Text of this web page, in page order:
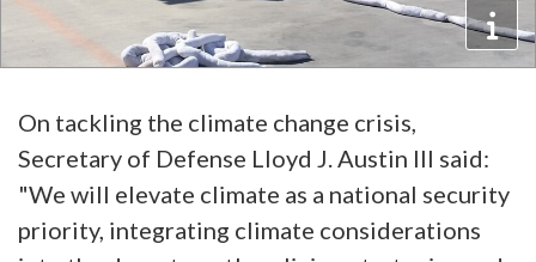
On tackling the climate change crisis,
Secretary of Defense Lloyd J. Austin III said:
"We will elevate climate as a national security
priority, integrating climate considerations